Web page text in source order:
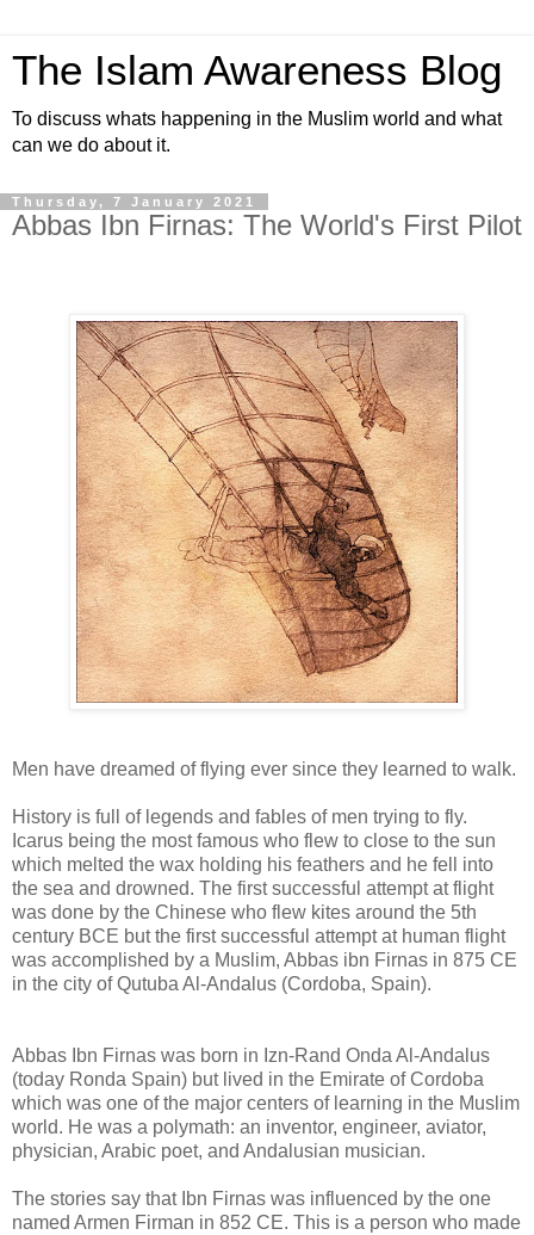
The Islam Awareness Blog
To discuss whats happening in the Muslim world and what
can we do about it.
Thursday, 7 January 2021
Abbas Ibn Firnas: The World's First Pilot
Men have dreamed of flying ever since they learned to walk.
History is full of legends and fables of men trying to fly.
Icarus being the most famous who flew to close to the sun
which melted the wax holding his feathers and he fell into
the sea and drowned. The first successful attempt at flight
was done by the Chinese who flew kites around the 5th
century BCE but the first successful attempt at human flight
was accomplished by a Muslim, Abbas ibn Firnas in 875 CE
in the city of Qutuba Al-Andalus (Cordoba, Spain).
Abbas Ibn Firnas was born in Izn-Rand Onda Al-Andalus
(today Ronda Spain) but lived in the Emirate of Cordoba
which was one of the major centers of learning in the Muslim
world. He was a polymath: an inventor, engineer, aviator,
physician, Arabic poet, and Andalusian musician.
The stories say that Ibn Firnas was influenced by the one
named Armen Firman in 852 CE. This is a person who made